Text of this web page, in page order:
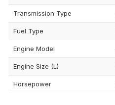
Transmission Type
Fuel Type
Engine Model
Engine Size (L)
Horsepower